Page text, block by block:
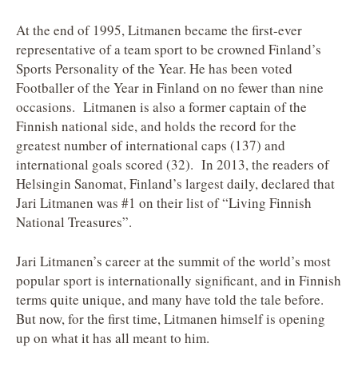
At the end of 1995, Litmanen became the first-ever
representative of a team sport to be crowned Finland’s
Sports Personality of the Year. He has been voted
Footballer of the Year in Finland on no fewer than nine
occasions. Litmanen is also a former captain of the
Finnish national side, and holds the record for the
greatest number of international caps (137) and
international goals scored (32). In 2013, the readers of
Helsingin Sanomat, Finland’s largest daily, declared that
Jari Litmanen was #1 on their list of “Living Finnish
National Treasures”.
Jari Litmanen’s career at the summit of the world’s most
popular sport is internationally significant, and in Finnish
terms quite unique, and many have told the tale before.
But now, for the first time, Litmanen himself is opening
up on what it has all meant to him.